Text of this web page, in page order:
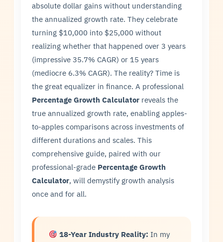
absolute dollar gains without understanding
the annualized growth rate. They celebrate
turning $10,000 into $25,000 without
realizing whether that happened over 3 years
(impressive 35.7% CAGR) or 15 years
(mediocre 6.3% CAGR). The reality? Time is
the great equalizer in finance. A professional
Percentage Growth Calculator reveals the
true annualized growth rate, enabling apples-
to-apples comparisons across investments of
different durations and scales. This
comprehensive guide, paired with our
professional-grade Percentage Growth
Calculator, will demystify growth analysis
once and for all.
18-Year Industry Reality: In my